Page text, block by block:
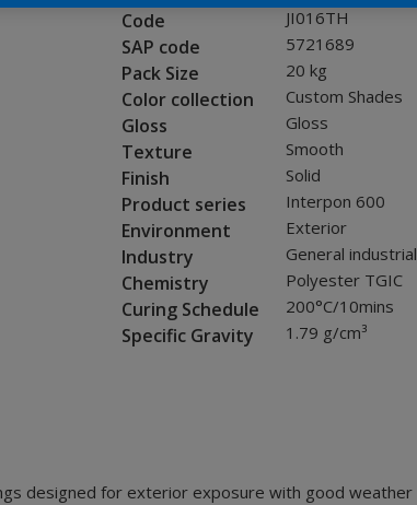
Code JI016TH
SAP code 5721689
Pack Size 20 kg
Color collection Custom Shades
Gloss Gloss
Texture Smooth
Finish Solid
Product series Interpon 600
Environment Exterior
Industry General industrial
Chemistry Polyester TGIC
Curing Schedule 200°C/10mins
Specific Gravity 1.79 g/cm³
designed for exterior exposure with good weather